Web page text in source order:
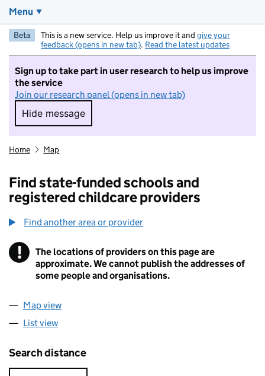
Menu
Beta This is a new service. Help us improve it and give your
feedback (opens in new tab). Read the latest updates
Sign up to take part in user research to help us improve
the service
Join our research panel (opens in new tab)
Hide message
Hide message. I do not want to take part in
Home Map
Find state-funded schools and
registered childcare providers
Find another area or provider
! Information
The locations of providers on this page are
approximate. We cannot publish the addresses of
some people and organisations.
Map view
List view
Search distance